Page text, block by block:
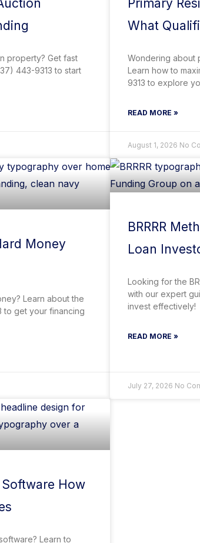
property? Get fast
443-9313 to start
Primary
What
Wondering about
Learn how to
9313 to explore
READ MORE »
August 1, 2026 No
Money
Learn about the
to get your financing
BRRRR
Loan
Looking for the
with our expert
invest effectively!
READ MORE »
July 27, 2026 No
How
Learn to